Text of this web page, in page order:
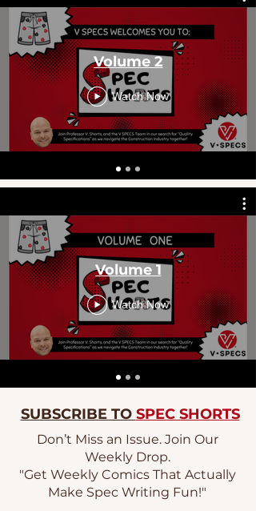
Volume 2
Watch Now
Volume 1
Watch Now
SUBSCRIBE TO SPEC SHORTS
Don’t Miss an Issue. Join Our
Weekly Drop.
"Get Weekly Comics That Actually
Make Spec Writing Fun!"